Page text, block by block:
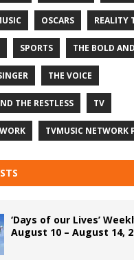
OSCARS REALITY
SPORTS THE BOLD
THE VOICE
THE RESTLESS TV
TVMUSIC NETWORK
‘Days of our Lives’
August 10 – August 14,